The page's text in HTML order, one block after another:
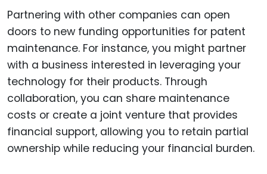
Partnering with other companies can open
doors to new funding opportunities for patent
maintenance. For instance, you might partner
with a business interested in leveraging your
technology for their products. Through
collaboration, you can share maintenance
costs or create a joint venture that provides
financial support, allowing you to retain partial
ownership while reducing your financial burden.